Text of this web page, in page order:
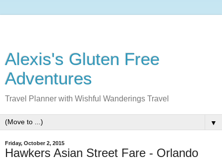
Alexis's Gluten Free
Adventures
Travel Planner with Wishful Wanderings Travel
▼
Friday, October 2, 2015
Hawkers Asian Street Fare - Orlando